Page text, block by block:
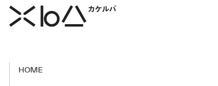
HOME